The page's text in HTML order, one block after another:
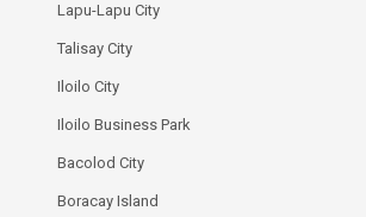
Lapu-Lapu City
Talisay City
Iloilo City
Iloilo Business Park
Bacolod City
Boracay Island